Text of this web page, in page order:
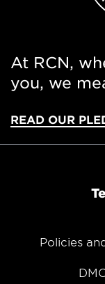
At RCN,
you, we
READ OUR
Policies